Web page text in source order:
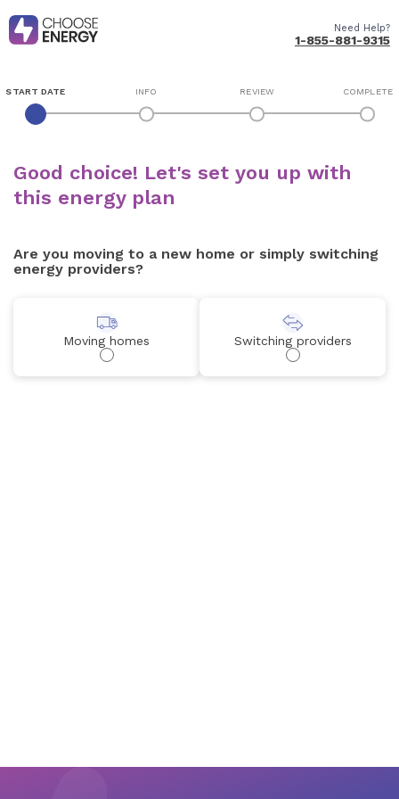
Need Help?
1-855-881-9315
START DATE INFO REVIEW COMPLETE
Good choice! Let's set you up with
this energy plan
Are you moving to a new home or simply switching
energy providers?
Moving homes Switching providers